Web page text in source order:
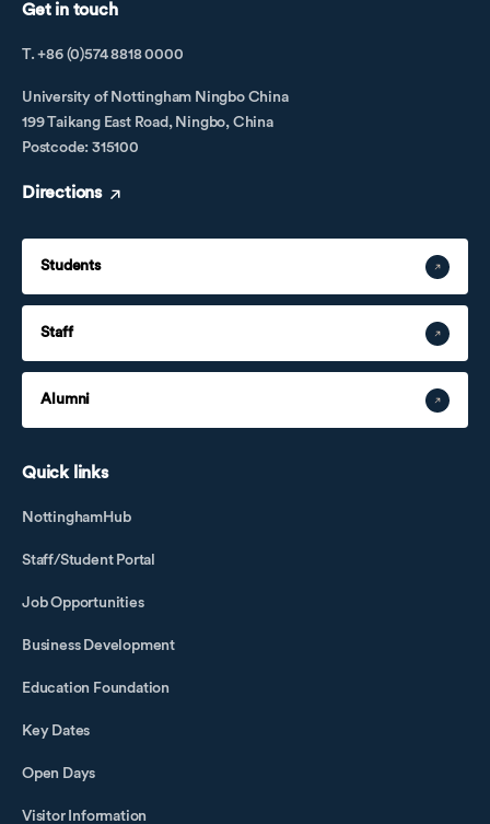
Get in touch
T. +86 (0)574 8818 0000
University of Nottingham Ningbo China
199 Taikang East Road, Ningbo, China
Postcode: 315100
Directions
Students
Staff
Alumni
Quick links
NottinghamHub
Staff/Student Portal
Job Opportunities
Business Development
Education Foundation
Key Dates
Open Days
Visitor Information